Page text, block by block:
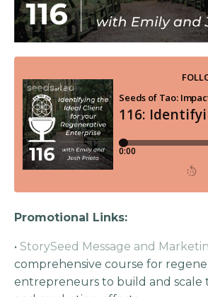
Promotional Links:
• StorySeed Message and
comprehensive course for
entrepreneurs to build and scale